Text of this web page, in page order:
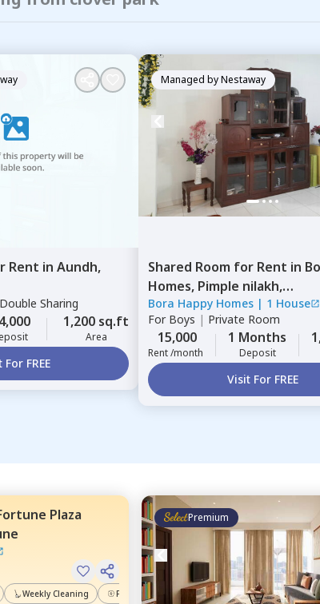
Rent in Aundh,
Sharing
1,200 sq.ft
Area
FREE
Managed byNestaway
Shared Room for Rent in
Homes, Pimple nilakh,
Pimprichinchwad
Bora Happy Homes | 1 House
For Boys | Private Room
15,000
Rent /month
1 Months
Deposit
Visit For FREE
Plaza
Weekly Cleaning Power Backup
Premium